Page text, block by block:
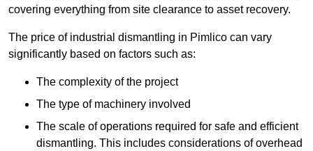
covering everything from site clearance to asset recovery.
The price of industrial dismantling in Pimlico can vary
significantly based on factors such as:
The complexity of the project
The type of machinery involved
The scale of operations required for safe and efficient
dismantling. This includes considerations of overhead